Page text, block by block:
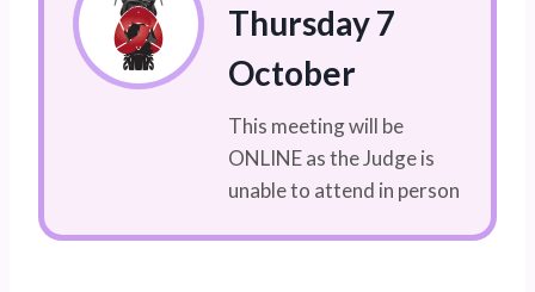
Thursday 7
October
This meeting will be
ONLINE as the Judge is
unable to attend in person